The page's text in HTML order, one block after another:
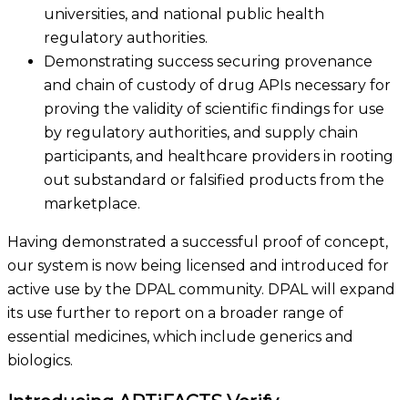
universities, and national public health
regulatory authorities.
Demonstrating success securing provenance
and chain of custody of drug APIs necessary for
proving the validity of scientific findings for use
by regulatory authorities, and supply chain
participants, and healthcare providers in rooting
out substandard or falsified products from the
marketplace.
Having demonstrated a successful proof of concept,
our system is now being licensed and introduced for
active use by the DPAL community. DPAL will expand
its use further to report on a broader range of
essential medicines, which include generics and
biologics.